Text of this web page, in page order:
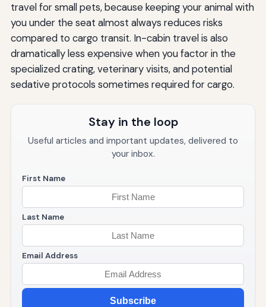
travel for small pets, because keeping your animal with
you under the seat almost always reduces risks
compared to cargo transit. In-cabin travel is also
dramatically less expensive when you factor in the
specialized crating, veterinary visits, and potential
sedative protocols sometimes required for cargo.
Stay in the loop
Useful articles and important updates, delivered to
your inbox.
First Name
Last Name
Email Address
Subscribe